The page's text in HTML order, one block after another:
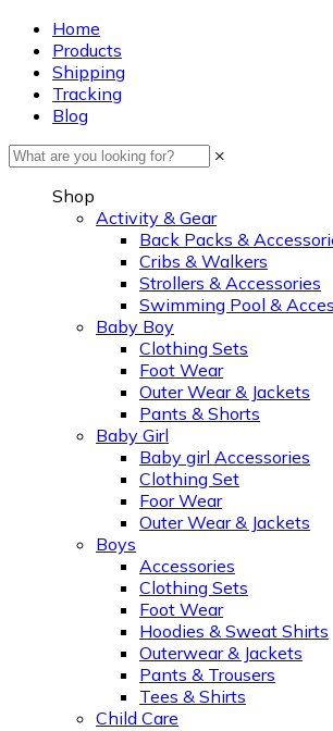
Home
Products
Shipping
Tracking
Blog
×
Shop
Activity & Gear
Back Packs &
Cribs & Walkers
Strollers & Accessories
Swimming Pool &
Baby Boy
Clothing Sets
Foot Wear
Outer Wear & Jackets
Pants & Shorts
Baby Girl
Baby girl Accessories
Clothing Set
Foor Wear
Outer Wear & Jackets
Boys
Accessories
Clothing Sets
Foot Wear
Hoodies & Sweat Shirts
Outerwear & Jackets
Pants & Trousers
Tees & Shirts
Child Care